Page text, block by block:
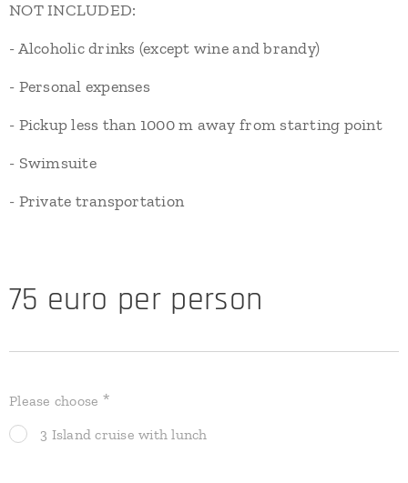
NOT INCLUDED:
- Alcoholic drinks (except wine and brandy)
- Personal expenses
- Pickup less than 1000 m away from starting point
- Swimsuite
- Private transportation
75 euro per person
Please choose
3 Island cruise with lunch